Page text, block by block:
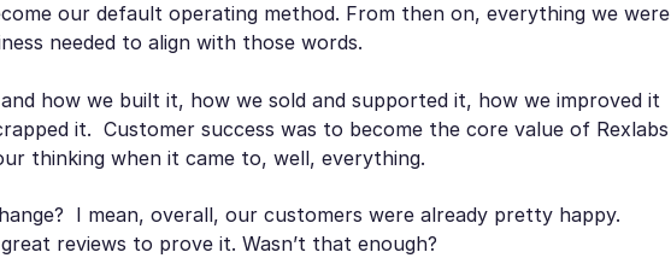
our default operating method. From then on, everything we were
needed to align with those words.
how we built it, how we sold and supported it, how we improved it
it. Customer success was to become the core value of Rexlabs
thinking when it came to, well, everything.
I mean, overall, our customers were already pretty happy.
reviews to prove it. Wasn’t that enough?